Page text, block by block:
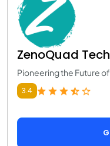
ZenoQuad
Pioneering the Future
3.4